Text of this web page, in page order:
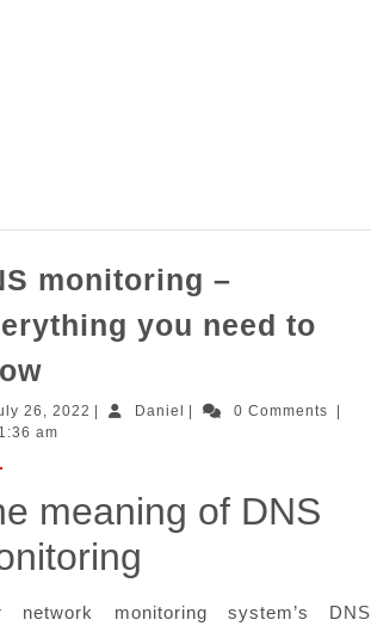
monitoring –
you need to
DNS
monitoring
–
you
need
to
know
26, 2022 July
Daniel Daniel 0 Comments
am
meaning of DNS
network monitoring system’s DNS